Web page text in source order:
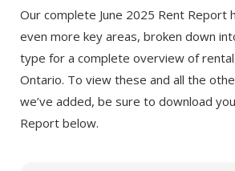
Our complete June 2025 Rent Report
even more key areas, broken down
type for a complete overview of
Ontario. To view these and all the
we’ve added, be sure to download
Report below.